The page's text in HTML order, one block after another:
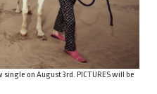
on August 3rd. PICTURES will be